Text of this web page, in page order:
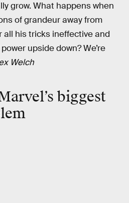
grow. What happens when
of grandeur away from
all his tricks ineffective and
upside down? We’re
Welch
biggest